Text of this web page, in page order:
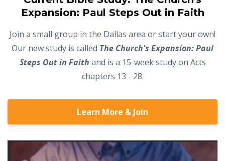
Expansion: Paul Steps Out in Faith
Join a small group in the Dallas area or start your own!
Our new study is called The Church's Expansion: Paul
Steps Out in Faith and is a 15-week study on Acts
chapters 13 - 28.
Learn More & Join